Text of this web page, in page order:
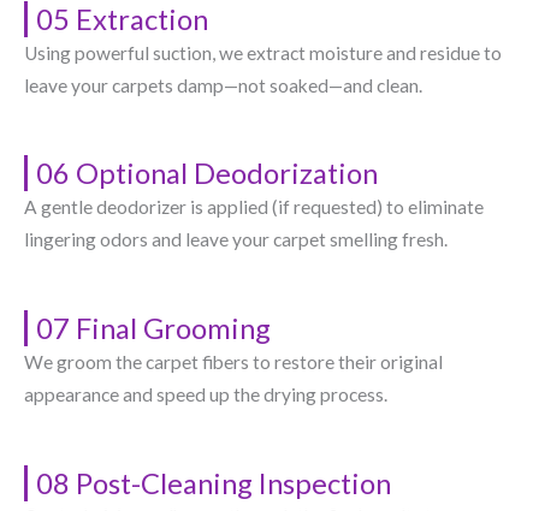
05 Extraction
Using powerful suction, we extract moisture and residue to
leave your carpets damp—not soaked—and clean.
06 Optional Deodorization
A gentle deodorizer is applied (if requested) to eliminate
lingering odors and leave your carpet smelling fresh.
07 Final Grooming
We groom the carpet fibers to restore their original
appearance and speed up the drying process.
08 Post-Cleaning Inspection